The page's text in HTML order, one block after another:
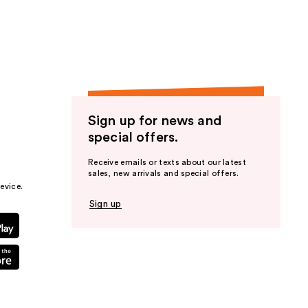
Sign up for news and
special offers.
Receive emails or texts about our latest
sales, new arrivals and special offers.
Sign up